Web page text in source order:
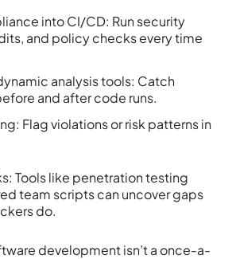
into CI/CD: Run security
and policy checks every time
analysis tools: Catch
and after code runs.
Flag violations or risk patterns in
Tools like penetration testing
team scripts can uncover gaps
do.
development isn’t a once-a-